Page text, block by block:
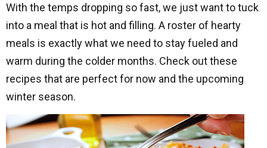
With the temps dropping so fast, we just want to tuck
into a meal that is hot and filling. A roster of hearty
meals is exactly what we need to stay fueled and
warm during the colder months. Check out these
recipes that are perfect for now and the upcoming
winter season.